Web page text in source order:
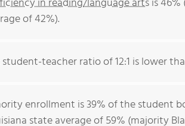
of 42%).
student-teacher ratio of 12:1 is lower
enrollment is 39% of the student
state average of 59% (majority